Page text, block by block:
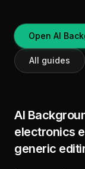
Open AI
All guides
AI
electronics
generic